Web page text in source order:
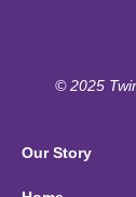
© 2025
Our Story